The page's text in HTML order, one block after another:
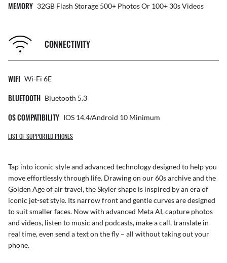
MEMORY 32GB Flash Storage 500+ Photos Or 100+ 30s Videos
CONNECTIVITY
WIFI Wi-Fi 6E
BLUETOOTH Bluetooth 5.3
OS COMPATIBILITY IOS 14.4/Android 10 Minimum
LIST OF SUPPORTED PHONES
Tap into iconic style and advanced technology designed to help you
move effortlessly through life. Drawing on our 60s archive and the
Golden Age of air travel, the Skyler shape is inspired by an era of
iconic jet-set style. Its narrow front and gentle curves are designed
to suit smaller faces. Now with advanced Meta AI, capture photos
and videos, listen to music and podcasts, make a call, translate in
real time, even send a text on the fly – all without taking out your
phone.